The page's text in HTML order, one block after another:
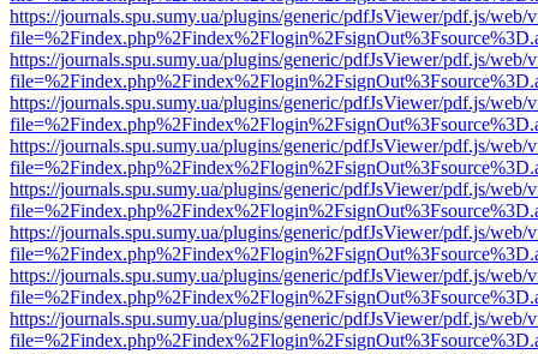
https://journals.spu.sumy.ua/plugins/generic/pdfJsViewer/pdf.js/web/
https://journals.spu.sumy.ua/plugins/generic/pdfJsViewer/pdf.js/web/
https://journals.spu.sumy.ua/plugins/generic/pdfJsViewer/pdf.js/web/
https://journals.spu.sumy.ua/plugins/generic/pdfJsViewer/pdf.js/web/
https://journals.spu.sumy.ua/plugins/generic/pdfJsViewer/pdf.js/web/
https://journals.spu.sumy.ua/plugins/generic/pdfJsViewer/pdf.js/web/
https://journals.spu.sumy.ua/plugins/generic/pdfJsViewer/pdf.js/web/
https://journals.spu.sumy.ua/plugins/generic/pdfJsViewer/pdf.js/web/